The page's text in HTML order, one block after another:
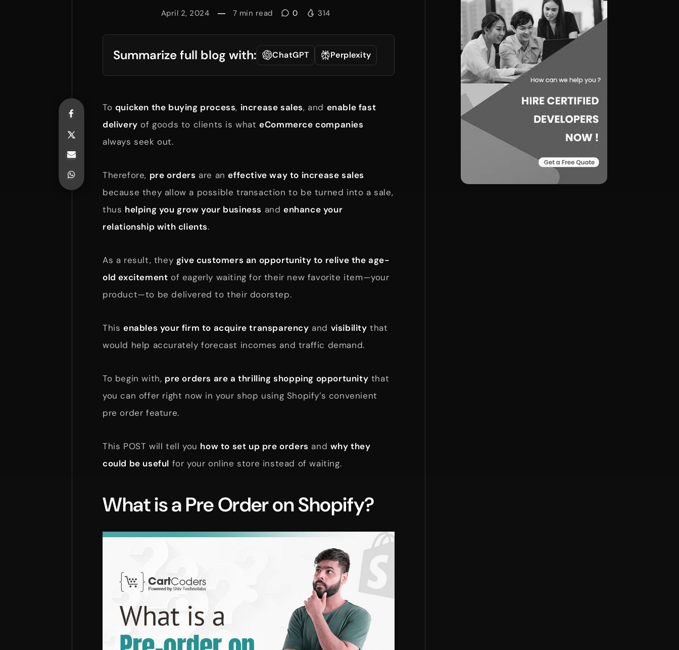
April 2, 2024 7 min read 0 314
Summarize full blog with: ChatGPT Perplexity
To quicken the buying process, increase sales, and enable fast
delivery of goods to clients is whateCommerce companies
always seek out.
Therefore, pre orders are aneffective way to increase sales
because they allow a possible transaction to be turned into a sale,
thus helping you grow your business and enhance your
relationship with clients.
As a result, they give customers an opportunity to relive the age-
old excitement of eagerly waiting for their new favorite item—your
product—to be delivered to their doorstep.
This enables your firm to acquire transparency and visibility that
would help accurately forecast incomes and traffic demand.
To begin with, pre orders are a thrilling shopping opportunity that
you can offer right now in your shop using Shopify’s convenient
pre order feature.
This POST will tell you how to set up pre orders and why they
could be useful for your online store instead of waiting.
What is a Pre Order on Shopify?